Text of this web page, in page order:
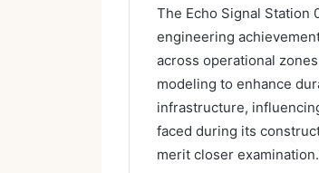
The Echo Signal Station
engineering
across operational
modeling to enhance
infrastructure,
faced during its
merit closer examination.